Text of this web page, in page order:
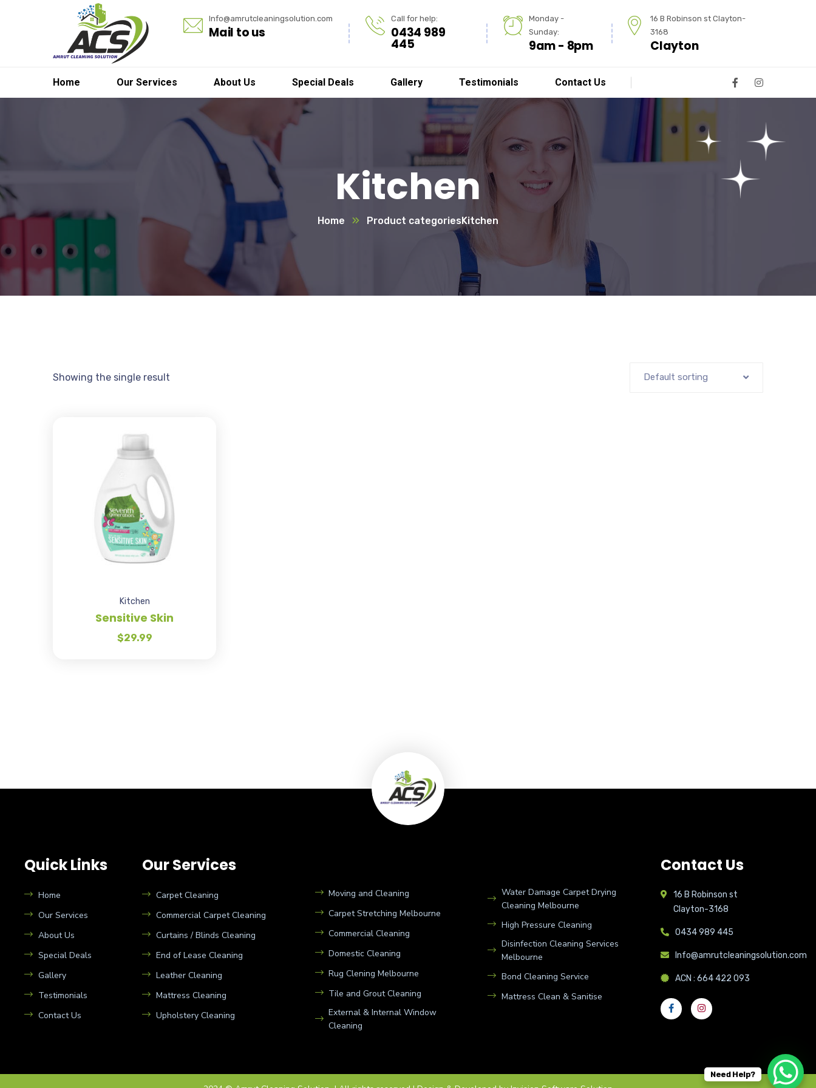
Info@amrutcleaningsolution.com
Mail to us
Call for help:
0434 989
445
Monday -
Sunday:
9am - 8pm
16 B Robinson st Clayton-
3168
Clayton
Home Our Services About Us Special Deals Gallery Testimonials Contact Us
Kitchen
Home Product categoriesKitchen
Showing the single result Default sorting
Kitchen
Sensitive Skin
$29.99
Quick Links
Home
Our Services
About Us
Special Deals
Gallery
Testimonials
Contact Us
Our Services
Carpet Cleaning
Commercial Carpet Cleaning
Curtains / Blinds Cleaning
End of Lease Cleaning
Leather Cleaning
Mattress Cleaning
Upholstery Cleaning
Moving and Cleaning
Carpet Stretching Melbourne
Commercial Cleaning
Domestic Cleaning
Rug Clening Melbourne
Tile and Grout Cleaning
External & Internal Window
Cleaning
Water Damage Carpet Drying
Cleaning Melbourne
High Pressure Cleaning
Disinfection Cleaning Services
Melbourne
Bond Cleaning Service
Mattress Clean & Sanitise
Contact Us
16 B Robinson st
Clayton-3168
0434 989 445
Info@amrutcleaningsolution.com
ACN : 664 422 093
Need Help?